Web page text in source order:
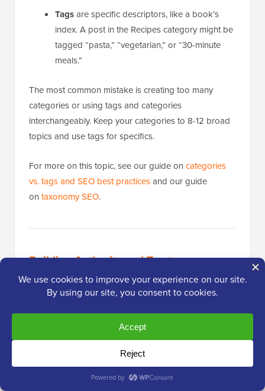
Tagsare specific descriptors, like a book’s
index. A post in the Recipes category might be
tagged “pasta,” “vegetarian,” or “30-minute
meals.”
The most common mistake is creating too many
categories or using tags and categories
interchangeably. Keep your categories to 8-12 broad
topics and use tags for specifics.
For more on this topic, see our guide on categories
vs. tags and SEO best practicesand our guide
on taxonomy SEO.
Building Authority and Trust
Publishing great content is only half the equation.
Google also evaluates whether your site is
authoritative and trustworthy before ranking it. The
practices below help you build that credibility over
Make Internal Linking a Habit